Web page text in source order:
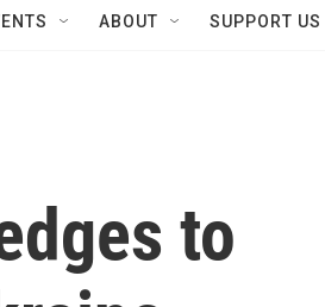
ABOUT SUPPORT US
to